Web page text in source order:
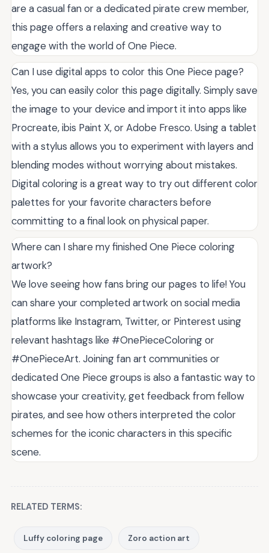
are a casual fan or a dedicated pirate crew member,
this page offers a relaxing and creative way to
engage with the world of One Piece.
Can I use digital apps to color this One Piece page?
Yes, you can easily color this page digitally. Simply save
the image to your device and import it into apps like
Procreate, ibis Paint X, or Adobe Fresco. Using a tablet
with a stylus allows you to experiment with layers and
blending modes without worrying about mistakes.
Digital coloring is a great way to try out different color
palettes for your favorite characters before
committing to a final look on physical paper.
Where can I share my finished One Piece coloring
artwork?
We love seeing how fans bring our pages to life! You
can share your completed artwork on social media
platforms like Instagram, Twitter, or Pinterest using
relevant hashtags like #OnePieceColoring or
#OnePieceArt. Joining fan art communities or
dedicated One Piece groups is also a fantastic way to
showcase your creativity, get feedback from fellow
pirates, and see how others interpreted the color
schemes for the iconic characters in this specific
scene.
RELATED TERMS:
Luffy coloring page Zoro action art